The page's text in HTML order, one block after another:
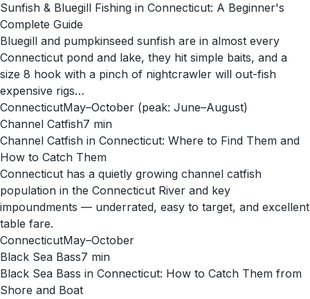
Sunfish & Bluegill Fishing in Connecticut: A Beginner's
Complete Guide
Bluegill and pumpkinseed sunfish are in almost every
Connecticut pond and lake, they hit simple baits, and a
size 8 hook with a pinch of nightcrawler will out-fish
expensive rigs…
ConnecticutMay–October (peak: June–August)
Channel Catfish7 min
Channel Catfish in Connecticut: Where to Find Them and
How to Catch Them
Connecticut has a quietly growing channel catfish
population in the Connecticut River and key
impoundments — underrated, easy to target, and excellent
table fare.
ConnecticutMay–October
Black Sea Bass7 min
Black Sea Bass in Connecticut: How to Catch Them from
Shore and Boat